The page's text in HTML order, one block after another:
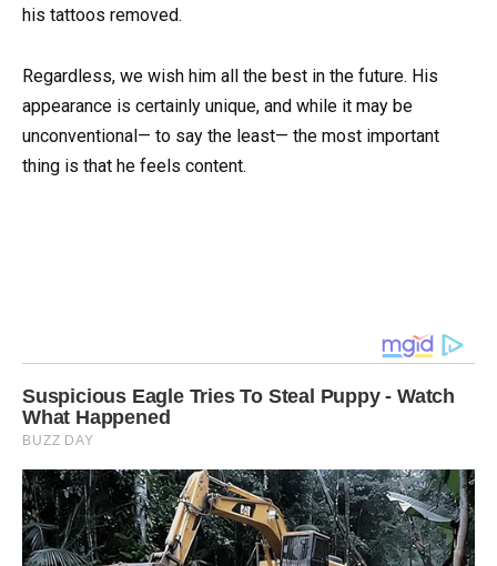
his tattoos removed.
Regardless, we wish him all the best in the future. His
appearance is certainly unique, and while it may be
unconventional— to say the least— the most important
thing is that he feels content.